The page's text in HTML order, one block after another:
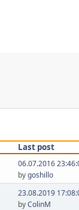
Last post
06.07.2016
bygoshillo
23.08.2019
byColinM